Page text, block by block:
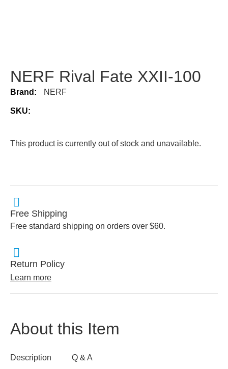
NERF Rival Fate XXII-100
Brand: NERF
SKU:
This product is currently out of stock and unavailable.
Free Shipping
Free standard shipping on orders over $60.
Return Policy
Learn more
About this Item
Description Q & A